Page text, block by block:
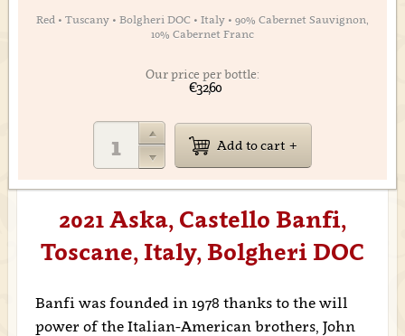
Red • Tuscany • Bolgheri DOC • Italy • 90% Cabernet Sauvignon,
10% Cabernet Franc
Our price per bottle:
€32,60
Add to cart
2021 Aska, Castello Banfi,
Toscane, Italy, Bolgheri DOC
Banfi was founded in 1978 thanks to the will
power of the Italian-American brothers, John